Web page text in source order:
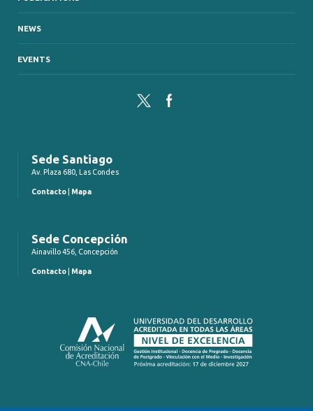
NEWS
EVENTS
Twitter Facebook
Sede Santiago
Av. Plaza 680, Las Condes
Contacto Mapa
Sede Concepción
Ainavillo 456, Concepción
Contacto Mapa